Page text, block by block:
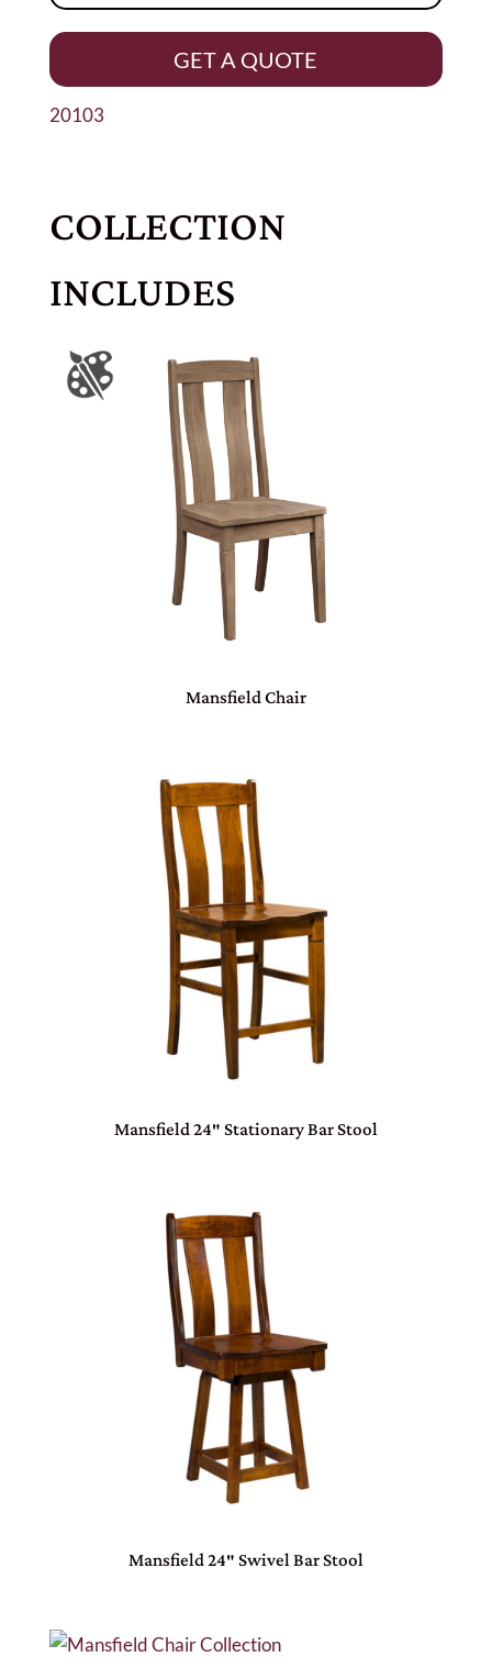
GET A QUOTE
20103
COLLECTION
INCLUDES
Mansfield Chair
Mansfield 24″ Stationary Bar Stool
Mansfield 24″ Swivel Bar Stool